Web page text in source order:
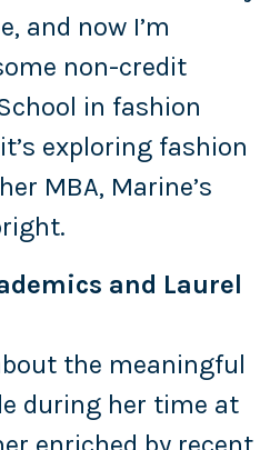
and now I’m
non-credit
in fashion
exploring fashion
MBA, Marine’s
and Laurel
the meaningful
during her time at